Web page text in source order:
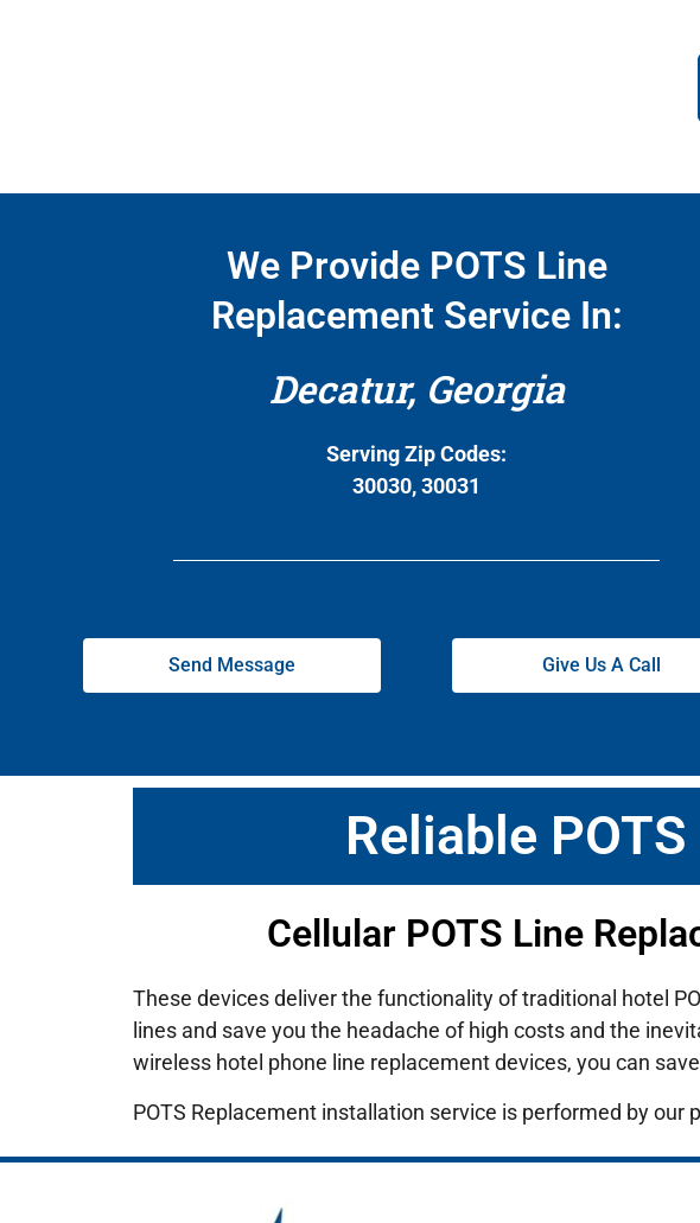
We Provide POTS Line
Replacement Service In:
Decatur, Georgia
Serving Zip Codes:
30030, 30031
Send Message Give Us A Call
Reliable
Cellular POTS Line
These devices deliver the functionality of traditional hotel
lines and save you the headache of high costs and the
wireless hotel phone line replacement devices, you can
POTS Replacement installation service is performed by our